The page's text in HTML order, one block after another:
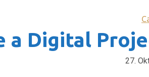
a Digital
27.